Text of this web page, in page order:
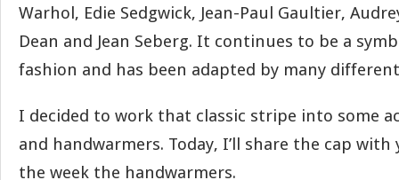
Warhol, Edie Sedgwick, Jean-Paul Gaultier,
Dean and Jean Seberg. It continues to be a
fashion and has been adapted by many
I decided to work that classic stripe into some
and handwarmers. Today, I’ll share the cap
the week the handwarmers.